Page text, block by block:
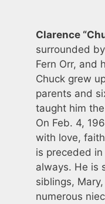
Clarence
surrounded
Fern Orr, and
Chuck grew
parents and
taught him
On Feb. 4,
with love,
is preceded
always. He is
siblings,
numerous